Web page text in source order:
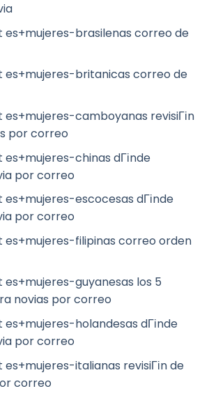
brasilenas correo de
es+mujeres-britanicas correo de
camboyanas revisiГіn
por correo
chinas dГіnde
por correo
escocesas dГіnde
por correo
filipinas correo orden
guyanesas los 5
novias por correo
holandesas dГіnde
por correo
italianas revisiГіn de
correo